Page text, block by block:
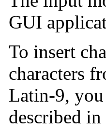
GUI
To insert
characters
Latin-9, you
described